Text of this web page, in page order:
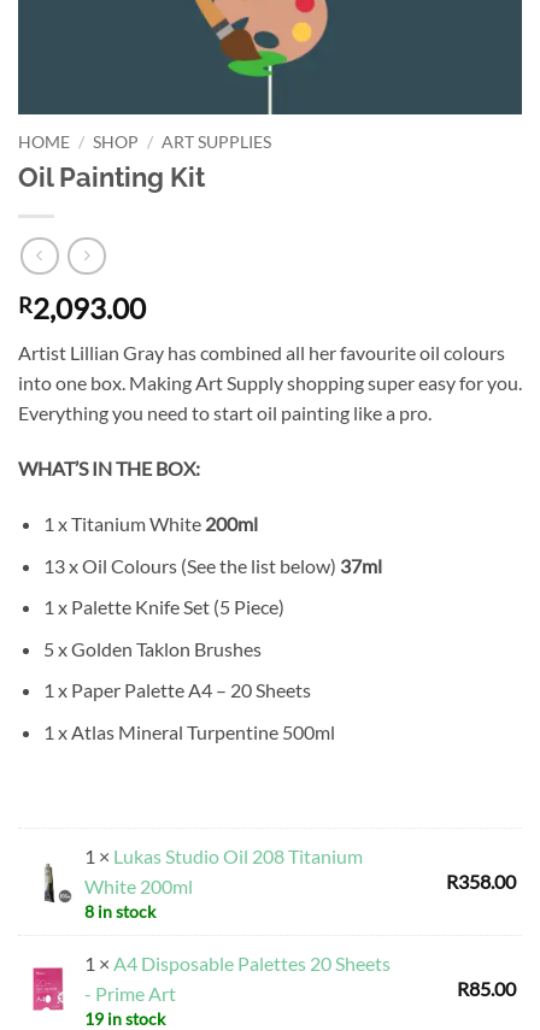
HOME / SHOP / ART SUPPLIES
Oil Painting Kit
R2,093.00
Artist Lillian Gray has combined all her favourite oil colours
into one box. Making Art Supply shopping super easy for you.
Everything you need to start oil painting like a pro.
WHAT’S IN THE BOX:
1 x Titanium White 200ml
13 x Oil Colours (See the list below) 37ml
1 x Palette Knife Set (5 Piece)
5 x Golden Taklon Brushes
1 x Paper Palette A4 – 20 Sheets
1 x Atlas Mineral Turpentine 500ml
1 × Lukas Studio Oil 208 Titanium
White 200ml
8 in stock
R358.00
1 × A4 Disposable Palettes 20 Sheets
- Prime Art
19 in stock
R85.00